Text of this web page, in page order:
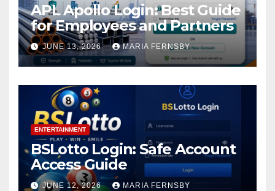
APL Apollo Login: Best Guide
for Employees and Partners
JUNE 13, 2026 MARIA FERNSBY
ENTERTAINMENT
BSLotto Login: Safe Account
Access Guide
JUNE 12, 2026 MARIA FERNSBY